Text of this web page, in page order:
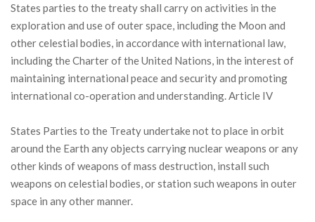
States parties to the treaty shall carry on activities in the
exploration and use of outer space, including the Moon and
other celestial bodies, in accordance with international law,
including the Charter of the United Nations, in the interest of
maintaining international peace and security and promoting
international co-operation and understanding. Article IV
States Parties to the Treaty undertake not to place in orbit
around the Earth any objects carrying nuclear weapons or any
other kinds of weapons of mass destruction, install such
weapons on celestial bodies, or station such weapons in outer
space in any other manner.